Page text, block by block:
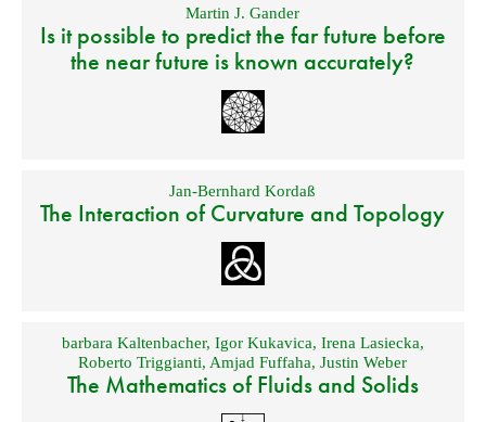
Martin J. Gander
Is it possible to predict the far future before
the near future is known accurately?
Jan-Bernhard Kordaß
The Interaction of Curvature and Topology
barbara Kaltenbacher, Igor Kukavica, Irena Lasiecka,
Roberto Triggianti, Amjad Fuffaha,Justin Weber
The Mathematics of Fluids and Solids